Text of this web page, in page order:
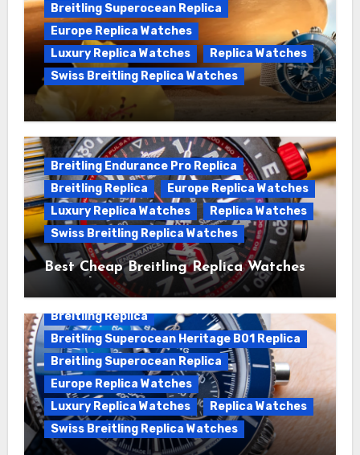
Breitling Superocean Replica
Europe Replica Watches
Luxury Replica Watches
Replica Watches
Swiss Breitling Replica Watches
We Offer Swiss Luxury Fake Breitling
Superocean Watches For Sale
Breitling Endurance Pro Replica
Breitling Replica
Europe Replica Watches
Luxury Replica Watches
Replica Watches
Swiss Breitling Replica Watches
Best Cheap Breitling Replica Watches
For Sale
Breitling Replica
Breitling Superocean Heritage B01 Replica
Breitling Superocean Replica
Europe Replica Watches
Luxury Replica Watches
Replica Watches
Swiss Breitling Replica Watches